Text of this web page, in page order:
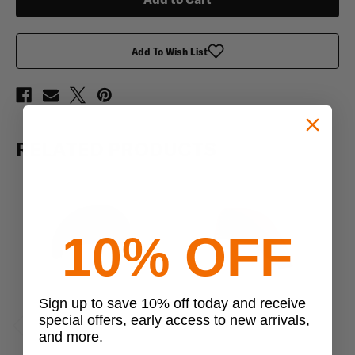
Beret Beret
Add To Wish List
RELATED PRODUCTS
Previous
10% OFF
Sign up to save 10% off today and receive
special offers, early access to new arrivals,
and more.